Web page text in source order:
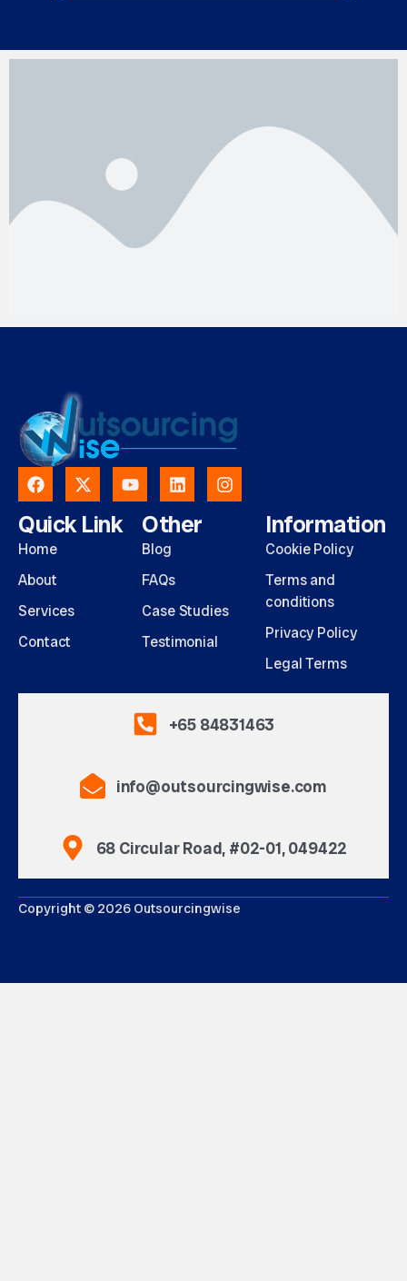
Quick Link
Home
About
Services
Contact
Other
Blog
FAQs
Case Studies
Testimonial
Information
Cookie Policy
Terms and
conditions
Privacy Policy
Legal Terms
+65 84831463
info@outsourcingwise.com
68 Circular Road, #02-01, 049422
Copyright © 2026 Outsourcingwise